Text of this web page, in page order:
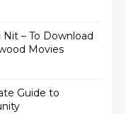
– To Download
Movies
Guide to